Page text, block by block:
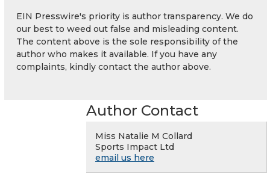
EIN Presswire's priority is author transparency. We do
our best to weed out false and misleading content.
The content above is the sole responsibility of the
author who makes it available. If you have any
complaints, kindly contact the author above.
Author Contact
Miss Natalie M Collard
Sports Impact Ltd
email us here